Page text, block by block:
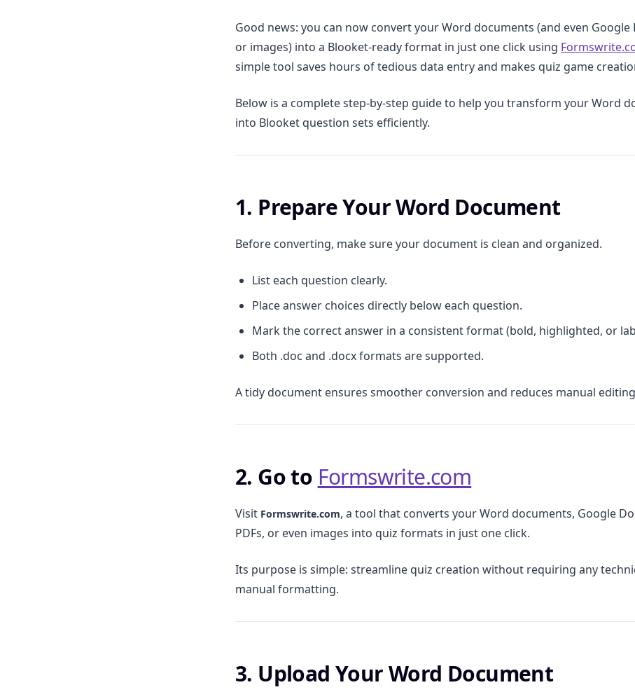
Good news: you can now convert your Word documents (and even Google
or images) into a Blooket-ready format in just one click using
simple tool saves hours of tedious data entry and makes quiz game
Below is a complete step-by-step guide to help you transform your Word
into Blooket question sets efficiently.
1. Prepare Your Word Document
Before converting, make sure your document is clean and organized.
List each question clearly.
Place answer choices directly below each question.
Mark the correct answer in a consistent format (bold, highlighted, or
Both .doc and .docx formats are supported.
A tidy document ensures smoother conversion and reduces manual
2. Go to Formswrite.com
Visit Formswrite.com, a tool that converts your Word documents, Google
PDFs, or even images into quiz formats in just one click.
Its purpose is simple: streamline quiz creation without requiring any
manual formatting.
3. Upload Your Word Document